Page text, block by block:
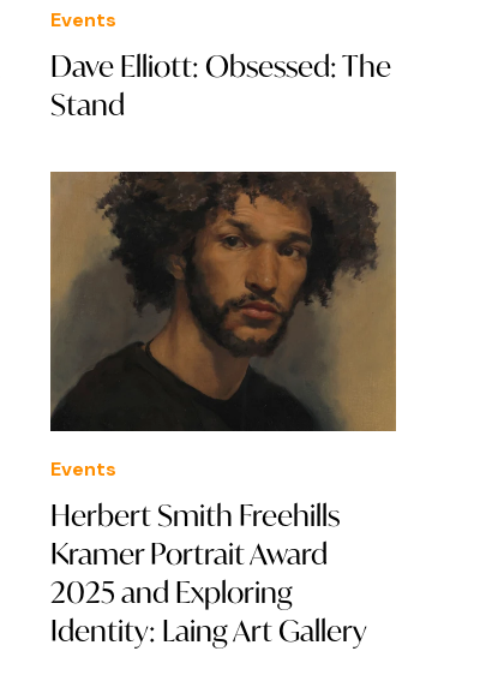
Events
Dave Elliott: Obsessed: The
Stand
Events
Herbert Smith Freehills
Kramer Portrait Award
2025 and Exploring
Identity: Laing Art Gallery